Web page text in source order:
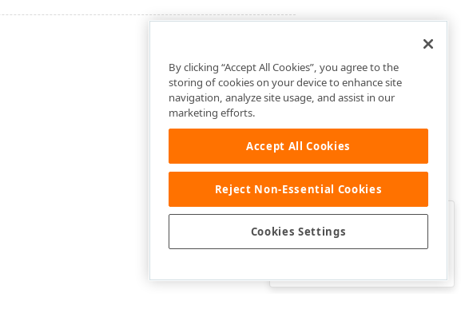
Was this page helpful?
By clicking “Accept All Cookies”, you agree to the
storing of cookies on your device to enhance site
navigation, analyze site usage, and assist in our
marketing efforts.
Accept All Cookies
Reject Non-Essential Cookies
Cookies Settings